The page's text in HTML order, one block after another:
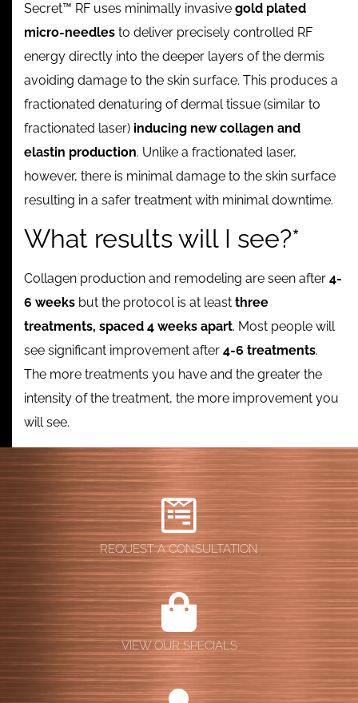
Secret™ RF uses minimally invasive gold plated
micro-needles to deliver precisely controlled RF
energy directly into the deeper layers of the dermis
avoiding damage to the skin surface. This produces a
fractionated denaturing of dermal tissue (similar to
fractionated laser) inducing new collagen and
elastin production. Unlike a fractionated laser,
however, there is minimal damage to the skin surface
resulting in a safer treatment with minimal downtime.
What results will I see?*
Collagen production and remodeling are seen after 4-
6 weeks but the protocol is at least three
treatments, spaced 4 weeks apart. Most people will
see significant improvement after 4-6 treatments.
The more treatments you have and the greater the
intensity of the treatment, the more improvement you
will see.
REQUEST A CONSULTATION
VIEW OUR SPECIALS